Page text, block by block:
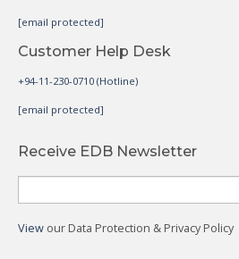
[email protected]
Customer Help Desk
+94-11-230-0710 (Hotline)
[email protected]
Receive EDB Newsletter
View our Data Protection & Privacy Policy